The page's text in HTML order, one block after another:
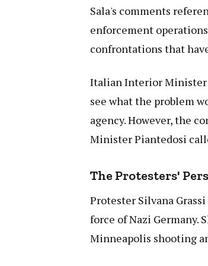
Sala's comments
enforcement
confrontations that
Italian Interior Minister
see what the problem
agency. However, the
Minister Piantedosi
The Protesters'
Protester Silvana
force of Nazi Germany.
Minneapolis shooting